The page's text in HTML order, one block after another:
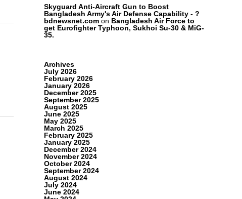
Skyguard Anti-Aircraft Gun to Boost
Bangladesh Army's Air Defense Capability - ?
bdnewsnet.comon Bangladesh Air Force to
get Eurofighter Typhoon, Sukhoi Su-30 & MiG-
35.
Archives
July 2026
February 2026
January 2026
December 2025
September 2025
August 2025
June 2025
May 2025
March 2025
February 2025
January 2025
December 2024
November 2024
October 2024
September 2024
August 2024
July 2024
June 2024